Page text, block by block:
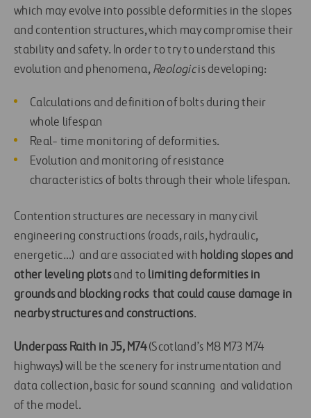
which may evolve into possible deformities in the slopes
and contention structures, which may compromise their
stability and safety. In order to try to understand this
evolution and phenomena, Reologicis developing:
Calculations and definition of bolts during their
whole lifespan
Real- time monitoring of deformities.
Evolution and monitoring of resistance
characteristics of bolts through their whole lifespan.
Contention structures are necessary in many civil
engineering constructions (roads, rails, hydraulic,
energetic…) and are associated with holding slopes and
other leveling plotsand to limiting deformities in
grounds and blocking rocks that could cause damage in
nearby structures and constructions.
Underpass Raith in J5, M74(Scotland’s M8 M73 M74
highways)will be the scenery for instrumentation and
data collection, basic for sound scanning and validation
of the model.